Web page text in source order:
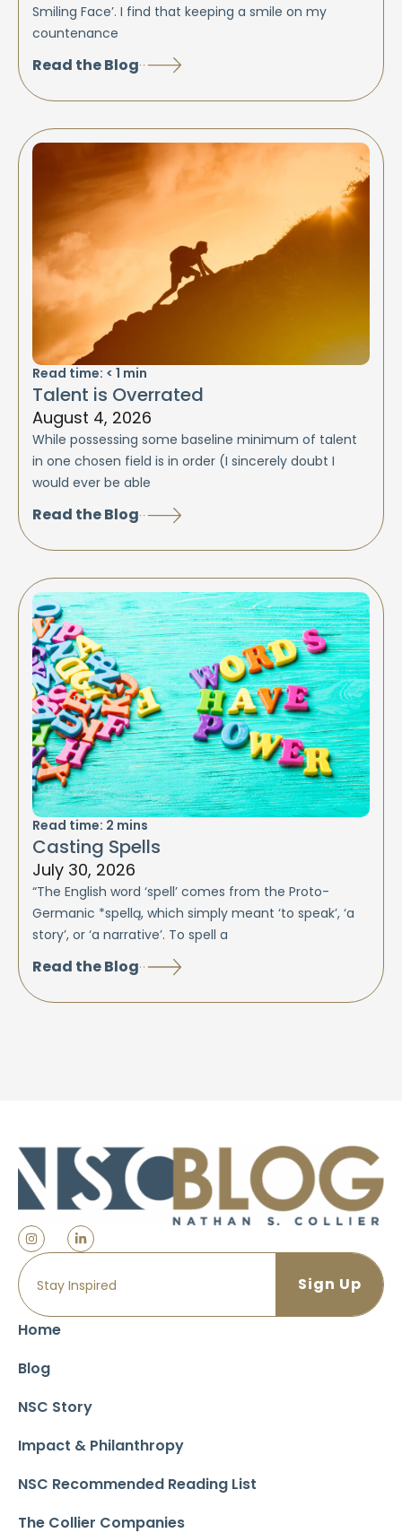
Smiling Face’. I find that keeping a smile on my
countenance
Read the Blog
Read time: < 1 min
Talent is Overrated
August 4, 2026
While possessing some baseline minimum of talent
in one chosen field is in order (I sincerely doubt I
would ever be able
Read the Blog
Read time: 2 mins
Casting Spells
July 30, 2026
“The English word ‘spell’ comes from the Proto-
Germanic *spellą, which simply meant ‘to speak’, ‘a
story’, or ‘a narrative’. To spell a
Read the Blog
Home
Blog
NSC Story
Impact & Philanthropy
NSC Recommended Reading List
The Collier Companies